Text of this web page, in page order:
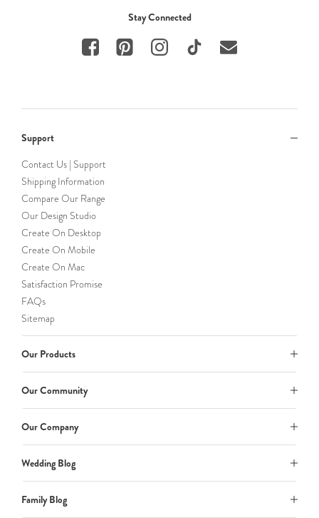
Stay Connected
Support
Contact Us | Support
Shipping Information
Compare Our Range
Our Design Studio
Create On Desktop
Create On Mobile
Create On Mac
Satisfaction Promise
FAQs
Sitemap
Our Products
Our Community
Our Company
Wedding Blog
Family Blog